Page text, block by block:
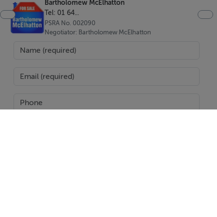
Electric heating
Air Conditioning
Gym
Communal swimming pool
Viewing Details
Accompanied viewing
Bartholomew McElhatton
Tel: 01 64...
PSRA No. 002090
Negotiator: Bartholomew McElhatton